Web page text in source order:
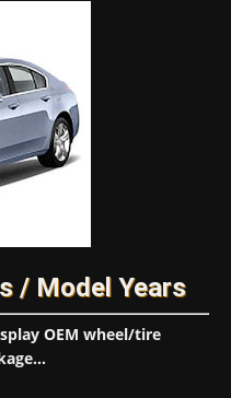
/ Model Years
OEM wheel/tire